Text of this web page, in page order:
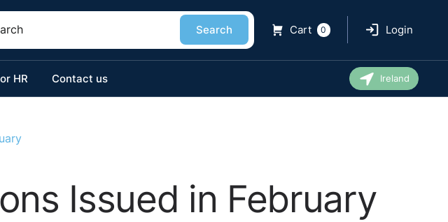
Search Cart 0 Login
HR Contact us Ireland
Issued in February